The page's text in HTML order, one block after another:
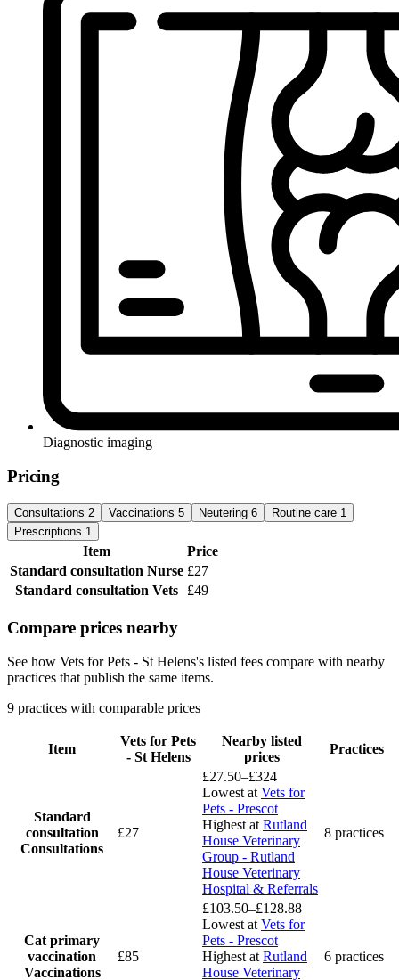
Diagnostic imaging
Pricing
Consultations 2 Vaccinations 5 Neutering 6 Routine care 1
Prescriptions 1
Item
Price
Standard consultation Nurse £27
Standard consultation Vets £49
Compare prices nearby
See how Vets for Pets - St Helens's listed fees compare with nearby
practices that publish the same items.
9 practices with comparable prices
Item
Vets for Pets
- St Helens
Nearby listed
prices
Practices
Standard
consultation
Consultations
£27
£27.50–£324
Lowest at Vets for
Pets - Prescot
Highest at Rutland
House Veterinary
Group - Rutland
House Veterinary
Hospital & Referrals
8 practices
Cat primary
vaccination
Vaccinations
£85
£103.50–£128.88
Lowest at Vets for
Pets - Prescot
Highest at Rutland
House Veterinary
6 practices